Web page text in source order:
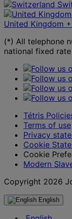
United Kingdom
(*) All telephone
national fixed
Tétris
Terms of use
Privacy
Cookie
Cookie
Modern
Copyright 2026
English